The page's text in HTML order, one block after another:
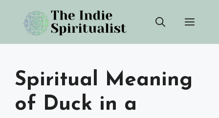
content
Spiritual Meaning
of Duck in a